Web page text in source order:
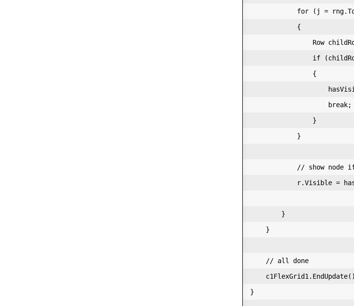
for (j =
            {
Row
if
                {
                }
            }
// show node
r.Visible =
        }
    }
    // all done
}